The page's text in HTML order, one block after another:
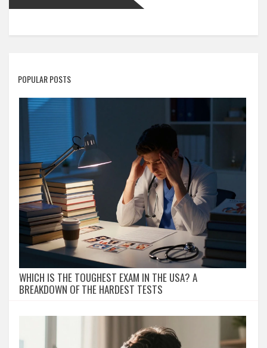
POPULAR POSTS
WHICH IS THE TOUGHEST EXAM IN THE USA? A
BREAKDOWN OF THE HARDEST TESTS